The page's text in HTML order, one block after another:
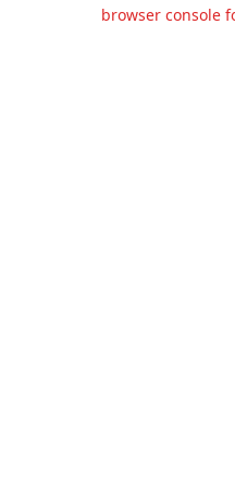
browser console